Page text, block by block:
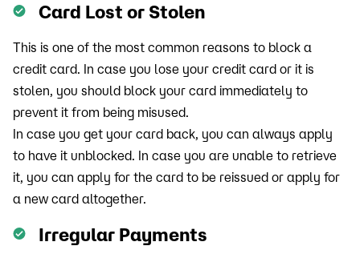
Card Lost or Stolen
This is one of the most common reasons to block a
credit card. In case you lose your credit card or it is
stolen, you should block your card immediately to
prevent it from being misused.
In case you get your card back, you can always apply
to have it unblocked. In case you are unable to retrieve
it, you can apply for the card to be reissued or apply for
a new card altogether.
Irregular Payments